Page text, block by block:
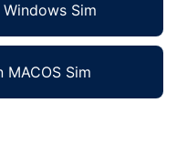
Windows Sim
MACOS Sim